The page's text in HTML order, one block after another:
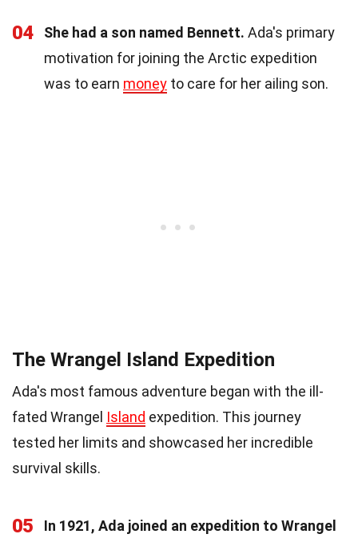
04 She had a son named Bennett. Ada's primary
motivation for joining the Arctic expedition
was to earn money to care for her ailing son.
The Wrangel Island Expedition
Ada's most famous adventure began with the ill-
fated Wrangel Island expedition. This journey
tested her limits and showcased her incredible
survival skills.
05 In 1921, Ada joined an expedition to Wrangel